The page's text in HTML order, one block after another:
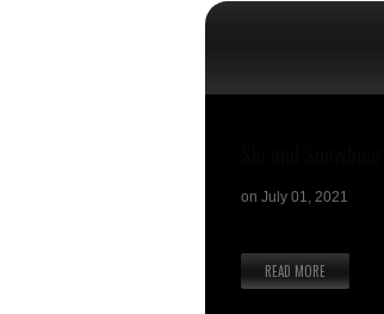
on July 01, 2021
READ MORE